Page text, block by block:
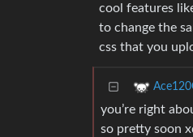
cool features
to change the
css that you
you’re right
so pretty soon